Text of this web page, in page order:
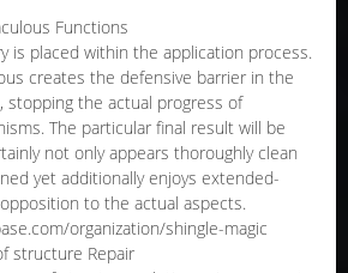
Functions
is placed within the application process.
creates the defensive barrier in the
stopping the actual progress of
The particular final result will be
not only appears thoroughly clean
yet additionally enjoys extended-
to the actual aspects.
organization/shingle-magic
structure Repair